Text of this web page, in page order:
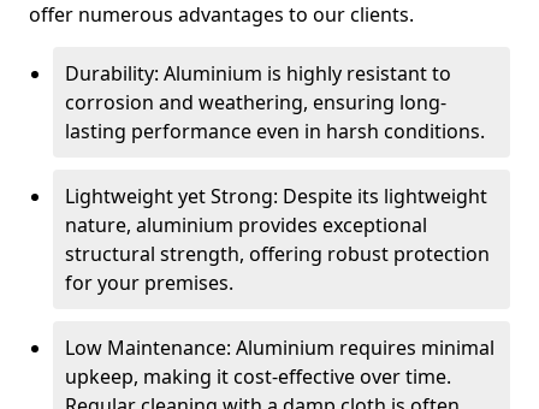
offer numerous advantages to our clients.
Durability: Aluminium is highly resistant to
corrosion and weathering, ensuring long-
lasting performance even in harsh conditions.
Lightweight yet Strong: Despite its lightweight
nature, aluminium provides exceptional
structural strength, offering robust protection
for your premises.
Low Maintenance: Aluminium requires minimal
upkeep, making it cost-effective over time.